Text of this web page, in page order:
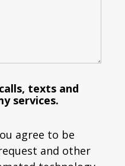
texts and
services.
agree to be
and other